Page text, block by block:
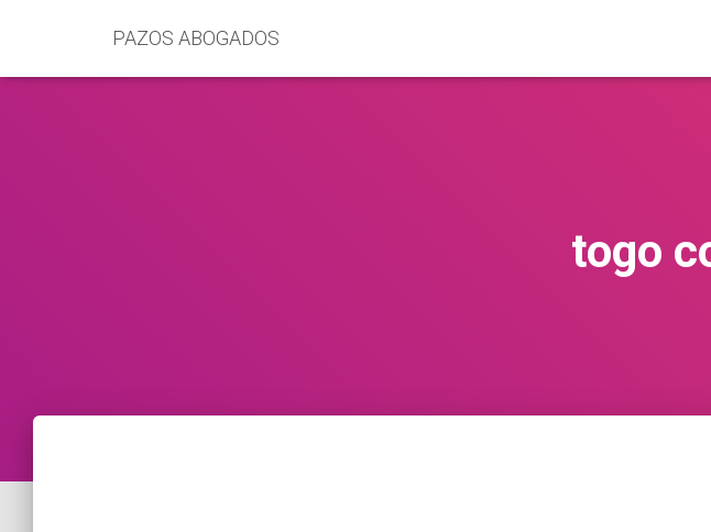
PAZOS ABOGADOS
togo